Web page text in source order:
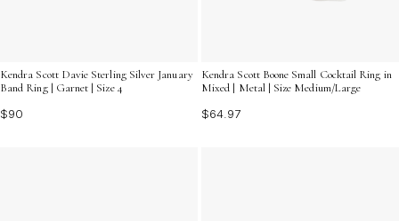
Kendra Scott Davie Sterling Silver January
Band Ring | Garnet | Size 4
$90
Kendra Scott Boone Small Cocktail Ring in
Mixed | Metal | Size Medium/Large
$64.97